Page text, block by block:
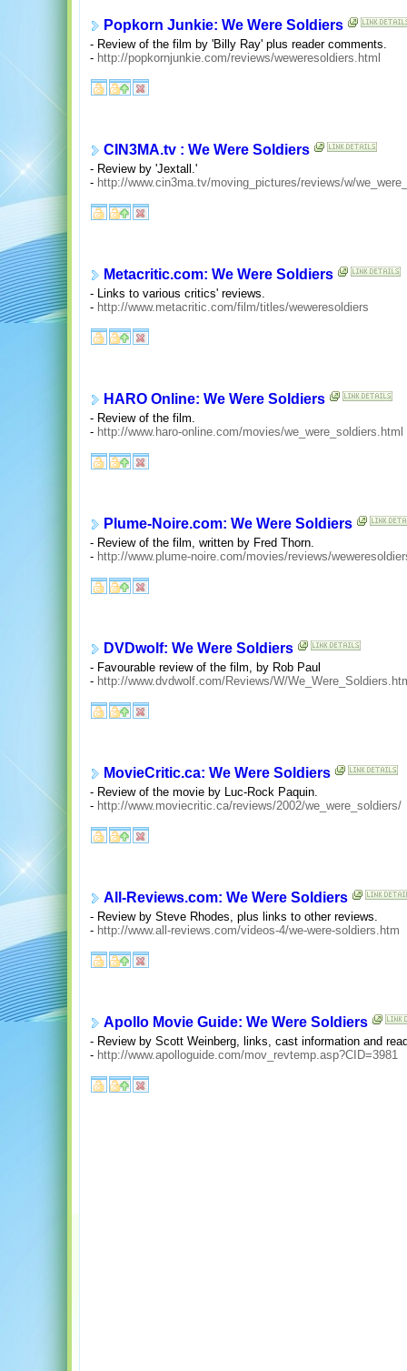
Popkorn Junkie: We Were Soldiers
- Review of the film by 'Billy Ray' plus reader comments.
- http://popkornjunkie.com/reviews/weweresoldiers.html
CIN3MA.tv : We Were Soldiers
- Review by 'Jextall.'
- http://www.cin3ma.tv/moving_pictures/reviews/w/
Metacritic.com: We Were Soldiers
- Links to various critics' reviews.
- http://www.metacritic.com/film/titles/weweresoldiers
HARO Online: We Were Soldiers
- Review of the film.
- http://www.haro-online.com/movies/we_were_soldiers.html
Plume-Noire.com: We Were Soldiers
- Review of the film, written by Fred Thorn.
- http://www.plume-noire.com/movies/reviews/
DVDwolf: We Were Soldiers
- Favourable review of the film, by Rob Paul
- http://www.dvdwolf.com/Reviews/W/
MovieCritic.ca: We Were Soldiers
- Review of the movie by Luc-Rock Paquin.
- http://www.moviecritic.ca/reviews/2002/we_were_soldiers/
All-Reviews.com: We Were Soldiers
- Review by Steve Rhodes, plus links to other reviews.
- http://www.all-reviews.com/videos-4/we-were-soldiers.htm
Apollo Movie Guide: We Were Soldiers
- Review by Scott Weinberg, links, cast information and
- http://www.apolloguide.com/mov_revtemp.asp?CID=3981